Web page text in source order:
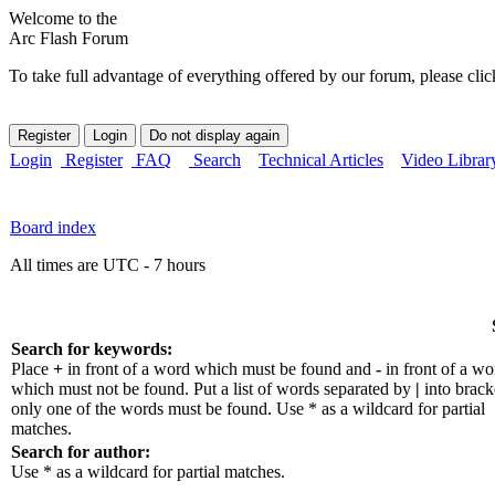
Welcome to the
Arc Flash Forum
To take full advantage of everything offered by our forum, please
Login Register FAQ Search Technical Articles Video
Board index
All times are UTC - 7 hours
Search for keywords:
Place + in front of a word which must be found and - in front of a
which must not be found. Put a list of words separated by | into
only one of the words must be found. Use * as a wildcard for partial
matches.
Search for author:
Use * as a wildcard for partial matches.